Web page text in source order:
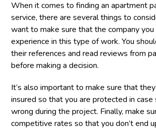
When it comes to finding an apartment
service, there are several things to
want to make sure that the company you
experience in this type of work. You
their references and read reviews from
before making a decision.
It’s also important to make sure that
insured so that you are protected in
wrong during the project. Finally, make
competitive rates so that you don’t end